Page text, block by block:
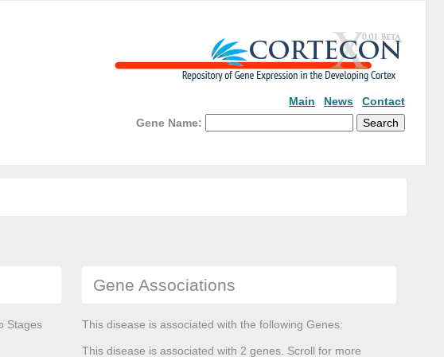
Main News
Contact
Gene Name:
Stages
Gene Associations
This disease is associated with the following Genes:
This disease is associated with 2 genes. Scroll for more